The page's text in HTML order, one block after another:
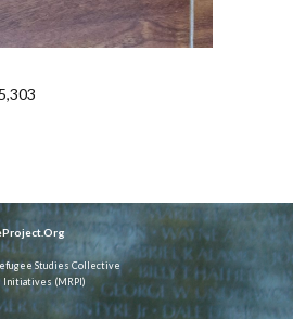
5,303
Studies Collective
Initiatives (MRPI)